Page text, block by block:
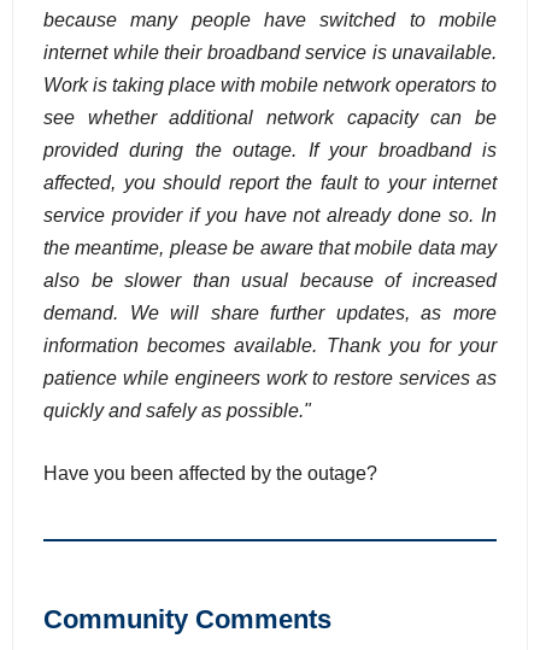
because many people have switched to mobile
internet while their broadband service is unavailable.
Work is taking place with mobile network operators to
see whether additional network capacity can be
provided during the outage. If your broadband is
affected, you should report the fault to your internet
service provider if you have not already done so. In
the meantime, please be aware that mobile data may
also be slower than usual because of increased
demand. We will share further updates, as more
information becomes available. Thank you for your
patience while engineers work to restore services as
quickly and safely as possible."
Have you been affected by the outage?
Community Comments